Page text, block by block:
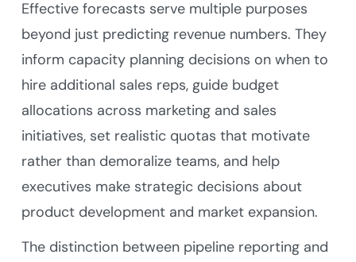
Effective forecasts serve multiple purposes
beyond just predicting revenue numbers. They
inform capacity planning decisions on when to
hire additional sales reps, guide budget
allocations across marketing and sales
initiatives, set realistic quotas that motivate
rather than demoralize teams, and help
executives make strategic decisions about
product development and market expansion.
The distinction between pipeline reporting and